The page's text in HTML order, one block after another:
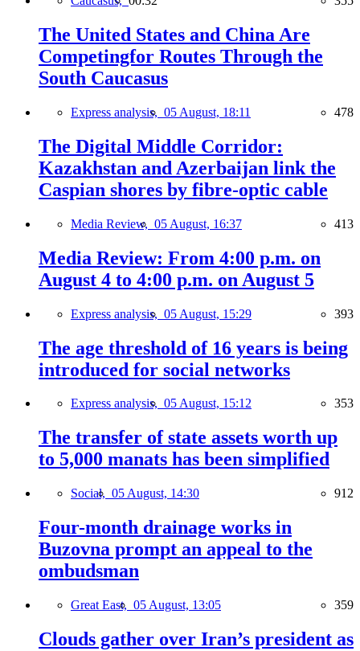
The United States and China Are
Competingfor Routes Through the
South Caucasus
Express analysis, 05 August, 18:11 478
The Digital Middle Corridor:
Kazakhstan and Azerbaijan link the
Caspian shores by fibre-optic cable
Media Review, 05 August, 16:37 413
Media Review: From 4:00 p.m. on
August 4 to 4:00 p.m. on August 5
Express analysis, 05 August, 15:29 393
The age threshold of 16 years is being
introduced for social networks
Express analysis, 05 August, 15:12 353
The transfer of state assets worth up
to 5,000 manats has been simplified
Social, 05 August, 14:30 912
Four-month drainage works in
Buzovna prompt an appeal to the
ombudsman
Great East, 05 August, 13:05 359
Clouds gather over Iran’s president as